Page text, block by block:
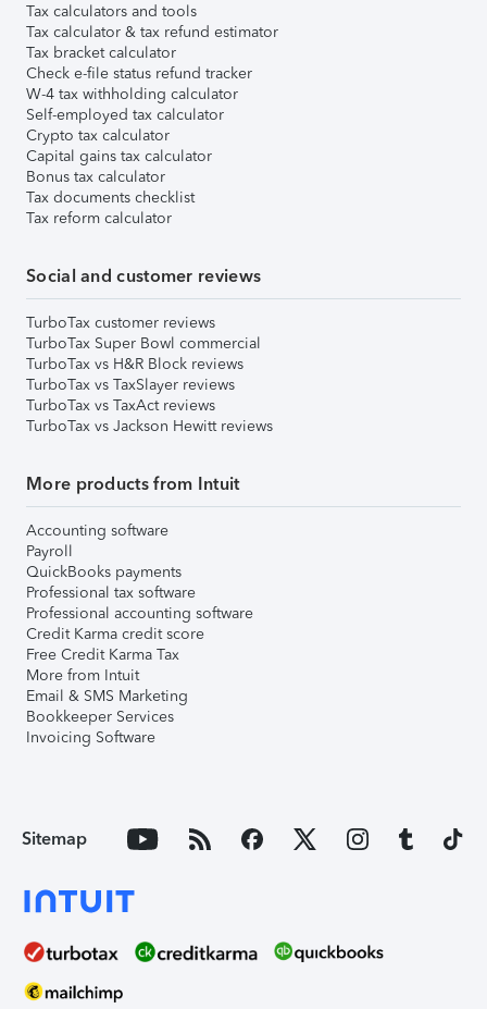
Tax calculators and tools
Tax calculator & tax refund estimator
Tax bracket calculator
Check e-file status refund tracker
W-4 tax withholding calculator
Self-employed tax calculator
Crypto tax calculator
Capital gains tax calculator
Bonus tax calculator
Tax documents checklist
Tax reform calculator
Social and customer reviews
TurboTax customer reviews
TurboTax Super Bowl commercial
TurboTax vs H&R Block reviews
TurboTax vs TaxSlayer reviews
TurboTax vs TaxAct reviews
TurboTax vs Jackson Hewitt reviews
More products from Intuit
Accounting software
Payroll
QuickBooks payments
Professional tax software
Professional accounting software
Credit Karma credit score
Free Credit Karma Tax
More from Intuit
Email & SMS Marketing
Bookkeeper Services
Invoicing Software
Sitemap